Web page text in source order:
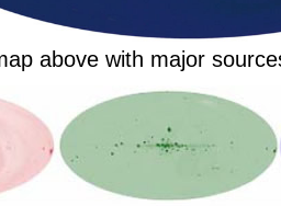
above with major